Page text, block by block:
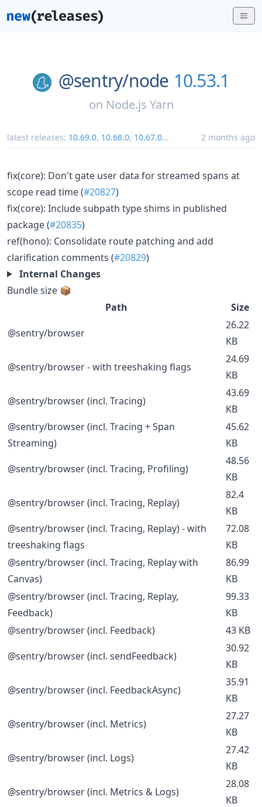
@sentry/node 10.53.1
on Node.js Yarn
latest releases: 10.69.0, 10.68.0, 10.67.0... 2 months ago
fix(core): Don't gate user data for streamed spans at
scope read time (#20827)
fix(core): Include subpath type shims in published
package (#20835)
ref(hono): Consolidate route patching and add
clarification comments (#20829)
Internal Changes
Bundle size 📦
Path
Size
@sentry/browser
26.22
KB
@sentry/browser - with treeshaking flags
24.69
KB
@sentry/browser (incl. Tracing)
43.69
KB
@sentry/browser (incl. Tracing + Span
Streaming)
45.62
KB
@sentry/browser (incl. Tracing, Profiling)
48.56
KB
@sentry/browser (incl. Tracing, Replay)
82.4
KB
@sentry/browser (incl. Tracing, Replay) - with
treeshaking flags
72.08
KB
@sentry/browser (incl. Tracing, Replay with
Canvas)
86.99
KB
@sentry/browser (incl. Tracing, Replay,
Feedback)
99.33
KB
@sentry/browser (incl. Feedback)
43 KB
@sentry/browser (incl. sendFeedback)
30.92
KB
@sentry/browser (incl. FeedbackAsync)
35.91
KB
@sentry/browser (incl. Metrics)
27.27
KB
@sentry/browser (incl. Logs)
27.42
KB
@sentry/browser (incl. Metrics & Logs)
28.08
KB